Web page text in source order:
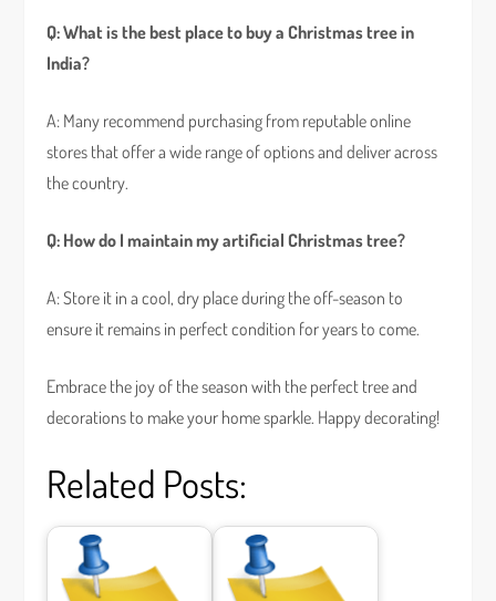
Q: What is the best place to buy a Christmas tree in
India?
A: Many recommend purchasing from reputable online
stores that offer a wide range of options and deliver across
the country.
Q: How do I maintain my artificial Christmas tree?
A: Store it in a cool, dry place during the off-season to
ensure it remains in perfect condition for years to come.
Embrace the joy of the season with the perfect tree and
decorations to make your home sparkle. Happy decorating!
Related Posts: